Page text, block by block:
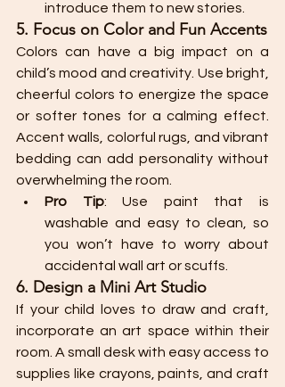
introduce them to new stories.
5. Focus on Color and Fun Accents
Colors can have a big impact on a
child’s mood and creativity. Use bright,
cheerful colors to energize the space
or softer tones for a calming effect.
Accent walls, colorful rugs, and vibrant
bedding can add personality without
overwhelming the room.
Pro Tip: Use paint that is
washable and easy to clean, so
you won’t have to worry about
accidental wall art or scuffs.
6. Design a Mini Art Studio
If your child loves to draw and craft,
incorporate an art space within their
room. A small desk with easy access to
supplies like crayons, paints, and craft